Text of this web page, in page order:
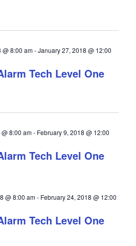
o
n
@ 8:00 am-January 27, 2018 @ 12:00
Tech Level One
8:00 am- February 9, 2018 @ 12:00
Tech Level One
@ 8:00 am- February 24, 2018 @ 12:00
Tech Level One